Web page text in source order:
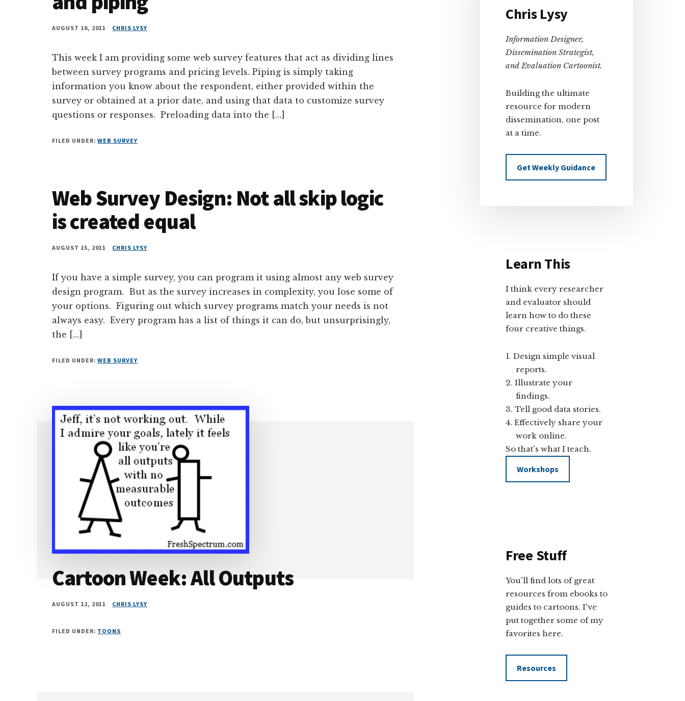
AUGUST 16, 2011 CHRIS LYSY
This week I am providing some web survey features that act as dividing lines
between survey programs and pricing levels. Piping is simply taking
information you know about the respondent, either provided within the
survey or obtained at a prior date, and using that data to customize survey
questions or responses. Preloading data into the […]
FILED UNDER:WEB SURVEY
Web Survey Design: Not all skip logic
is created equal
AUGUST 15, 2011 CHRIS LYSY
If you have a simple survey, you can program it using almost any web survey
design program. But as the survey increases in complexity, you lose some of
your options. Figuring out which survey programs match your needs is not
always easy. Every program has a list of things it can do, but unsurprisingly,
the […]
FILED UNDER:WEB SURVEY
Cartoon Week: All Outputs
AUGUST 12, 2011 CHRIS LYSY
FILED UNDER: TOONS
Chris Lysy
Information Designer,
Dissemination Strategist,
and Evaluation Cartoonist.
Building the ultimate
resource for modern
dissemination, one post
at a time.
Get Weekly Guidance
Learn This
I think every researcher
and evaluator should
learn how to do these
four creative things.
Design simple visual
reports.
Illustrate your
findings.
Tell good data stories.
Effectively share your
work online.
So that's what I teach.
Workshops
Free Stuff
You'll find lots of great
resources from ebooks to
guides to cartoons. I've
put together some of my
favorites here.
Resources